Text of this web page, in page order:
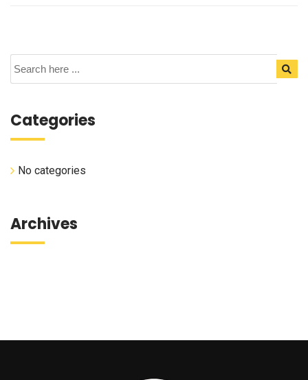
Categories
No categories
Archives